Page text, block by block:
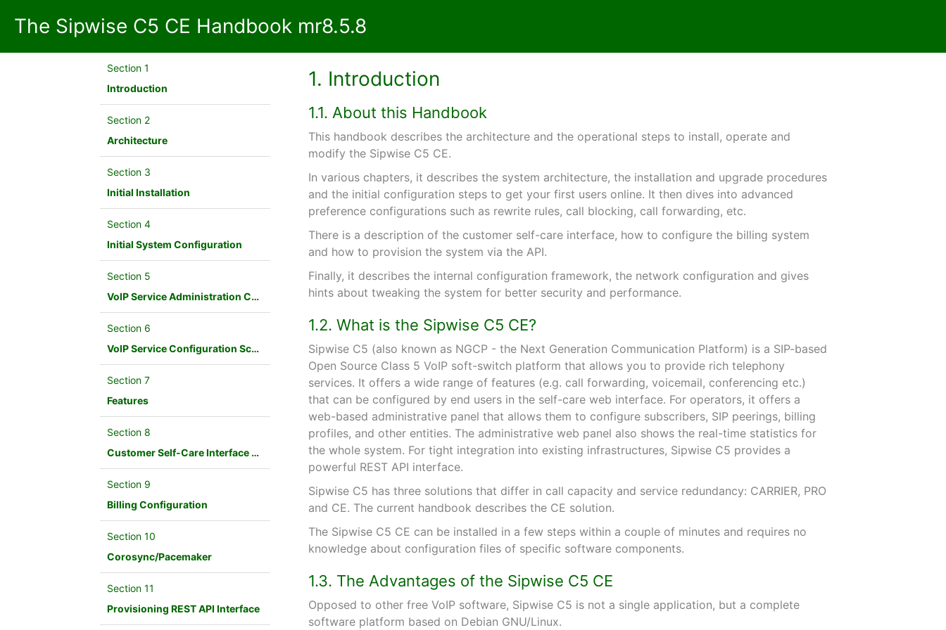
The Sipwise C5 CE Handbook mr8.5.8
Section 1
Introduction
Section 2
Architecture
Section 3
Initial Installation
Section 4
Initial System Configuration
Section 5
VoIP Service Administration Concepts
Section 6
VoIP Service Configuration Scenario
Section 7
Features
Section 8
Customer Self-Care Interface and Menus
Section 9
Billing Configuration
Section 10
Corosync/Pacemaker
Section 11
Provisioning REST API Interface
1. Introduction
1.1. About this Handbook
This handbook describes the architecture and the operational steps to install, operate and
modify the Sipwise C5 CE.
In various chapters, it describes the system architecture, the installation and upgrade procedures
and the initial configuration steps to get your first users online. It then dives into advanced
preference configurations such as rewrite rules, call blocking, call forwarding, etc.
There is a description of the customer self-care interface, how to configure the billing system
and how to provision the system via the API.
Finally, it describes the internal configuration framework, the network configuration and gives
hints about tweaking the system for better security and performance.
1.2. What is the Sipwise C5 CE?
Sipwise C5 (also known as NGCP - the Next Generation Communication Platform) is a SIP-based
Open Source Class 5 VoIP soft-switch platform that allows you to provide rich telephony
services. It offers a wide range of features (e.g. call forwarding, voicemail, conferencing etc.)
that can be configured by end users in the self-care web interface. For operators, it offers a
web-based administrative panel that allows them to configure subscribers, SIP peerings, billing
profiles, and other entities. The administrative web panel also shows the real-time statistics for
the whole system. For tight integration into existing infrastructures, Sipwise C5 provides a
powerful REST API interface.
Sipwise C5 has three solutions that differ in call capacity and service redundancy: CARRIER, PRO
and CE. The current handbook describes the CE solution.
The Sipwise C5 CE can be installed in a few steps within a couple of minutes and requires no
knowledge about configuration files of specific software components.
1.3. The Advantages of the Sipwise C5 CE
Opposed to other free VoIP software, Sipwise C5 is not a single application, but a complete
software platform based on Debian GNU/Linux.